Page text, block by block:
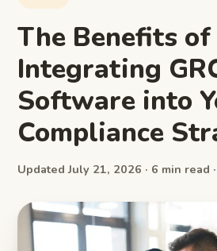
The Benefits of
Integrating
Software into
Compliance
Updated July 21, 2026 · 6 min read